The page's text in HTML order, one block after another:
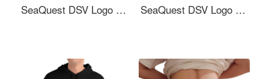
SeaQuest DSV Logo Unisex T-Shirts SeaQuest DSV Logo Unisex T-Shirts